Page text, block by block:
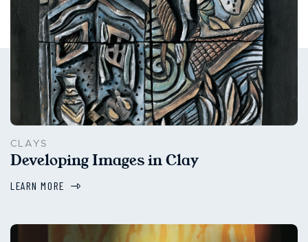
CLAYS
Developing Images in Clay
LEARN MORE